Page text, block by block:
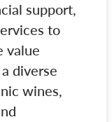
support,
to
value
diverse
wines,